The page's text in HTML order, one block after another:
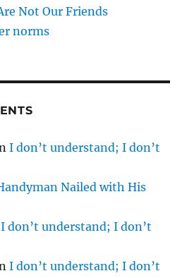
Not Our Friends
norms
I don’t understand; I don’t
Nailed with His
I don’t understand; I don’t
I don’t understand; I don’t